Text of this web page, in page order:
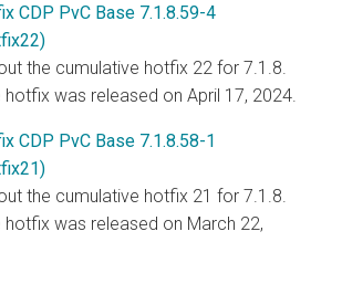
CDP PvC Base 7.1.8.59-4
the cumulative hotfix 22 for 7.1.8.
was released on April 17, 2024.
CDP PvC Base 7.1.8.58-1
the cumulative hotfix 21 for 7.1.8.
hotfix was released on March 22,